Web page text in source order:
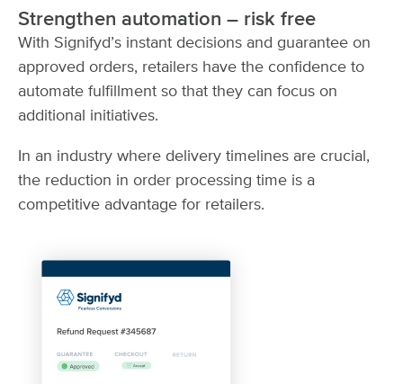
Strengthen automation – risk free
With Signifyd’s instant decisions and guarantee on
approved orders, retailers have the confidence to
automate fulfillment so that they can focus on
additional initiatives.
In an industry where delivery timelines are crucial,
the reduction in order processing time is a
competitive advantage for retailers.